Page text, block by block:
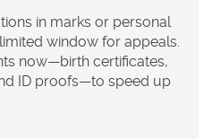
in marks or personal
window for appeals.
now—birth certificates,
ID proofs—to speed up